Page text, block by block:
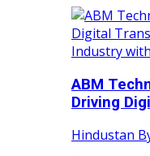
ABM
Driving
Hindustan